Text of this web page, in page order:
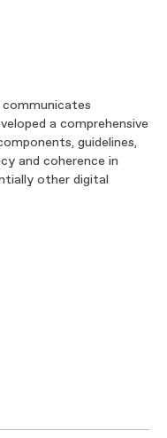
a comprehensive
guidelines,
and coherence in
other digital